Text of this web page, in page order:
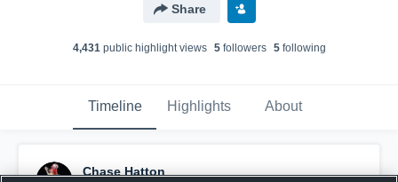
Share
4,431public highlight views 5followers 5following
Timeline Highlights About
Chase Hatton